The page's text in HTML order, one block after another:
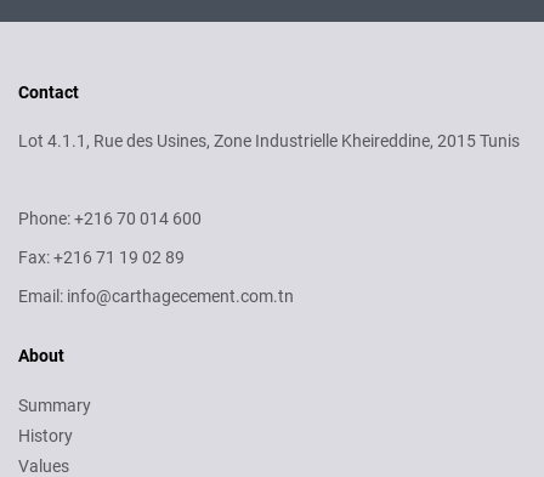
Contact
Lot 4.1.1, Rue des Usines, Zone Industrielle Kheireddine, 2015 Tunis
Phone: +216 70 014 600
Fax: +216 71 19 02 89
Email: info@carthagecement.com.tn
About
Summary
History
Values